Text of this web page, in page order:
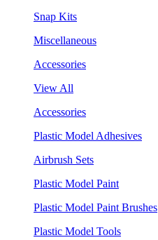
Snap Kits
Miscellaneous
Accessories
View All
Accessories
Plastic Model Adhesives
Airbrush Sets
Plastic Model Paint
Plastic Model Paint Brushes
Plastic Model Tools